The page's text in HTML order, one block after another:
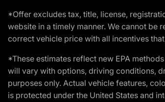
*Offer excludes tax, title, license,
website in a timely manner. We cannot
correct vehicle price with all incentives
*These estimates reflect new EPA
will vary with options, driving conditions,
purposes only. Actual vehicle features,
is protected under the United States and